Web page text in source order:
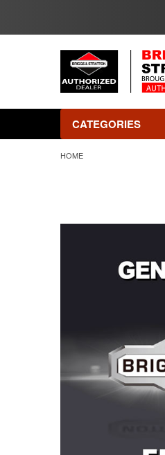
CATEGORIES
HOME